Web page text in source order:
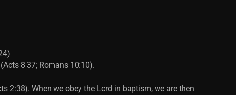
8:37; Romans 10:10).
2:38). When we obey the Lord in baptism, we are then